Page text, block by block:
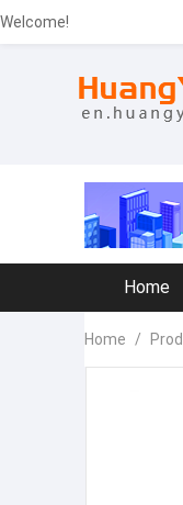
Welcome!
Home
Home /